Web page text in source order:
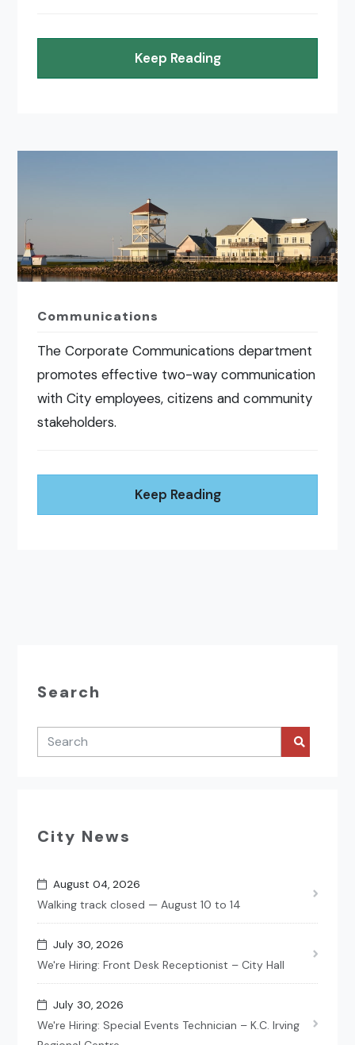
Keep Reading
Communications
The Corporate Communications department
promotes effective two-way communication
with City employees, citizens and community
stakeholders.
Keep Reading
Search
City News
August 04, 2026
Walking track closed — August 10 to 14
July 30, 2026
We're Hiring: Front Desk Receptionist – City Hall
July 30, 2026
We're Hiring: Special Events Technician – K.C. Irving